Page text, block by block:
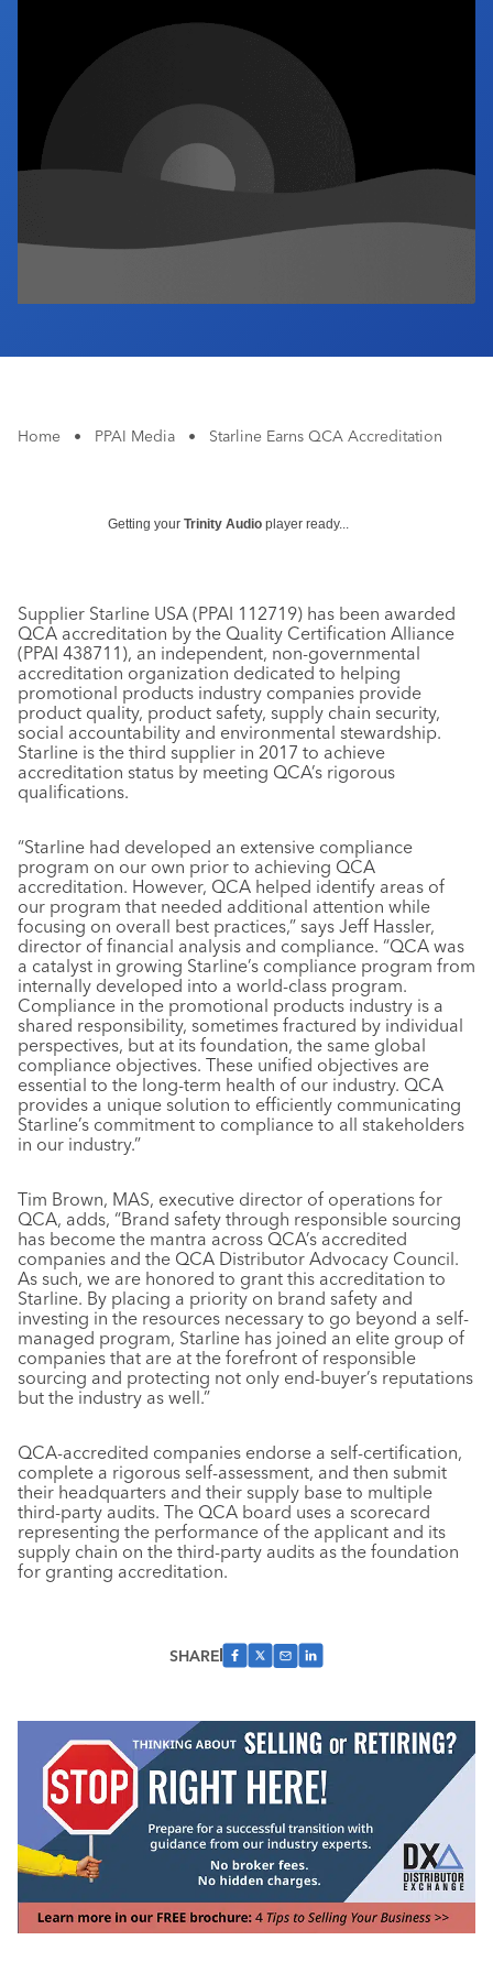
Industry Calendar
Contact Us
Home • PPAI Media • Starline Earns QCA Accreditation
Getting your Trinity Audio player ready...
Supplier Starline USA (PPAI 112719) has been awarded
QCA accreditation by the Quality Certification Alliance
(PPAI 438711), an independent, non-governmental
accreditation organization dedicated to helping
promotional products industry companies provide
product quality, product safety, supply chain security,
social accountability and environmental stewardship.
Starline is the third supplier in 2017 to achieve
accreditation status by meeting QCA’s rigorous
qualifications.
“Starline had developed an extensive compliance
program on our own prior to achieving QCA
accreditation. However, QCA helped identify areas of
our program that needed additional attention while
focusing on overall best practices,” says Jeff Hassler,
director of financial analysis and compliance. “QCA was
a catalyst in growing Starline’s compliance program from
internally developed into a world-class program.
Compliance in the promotional products industry is a
shared responsibility, sometimes fractured by individual
perspectives, but at its foundation, the same global
compliance objectives. These unified objectives are
essential to the long-term health of our industry. QCA
provides a unique solution to efficiently communicating
Starline’s commitment to compliance to all stakeholders
in our industry.”
Tim Brown, MAS, executive director of operations for
QCA, adds, “Brand safety through responsible sourcing
has become the mantra across QCA’s accredited
companies and the QCA Distributor Advocacy Council.
As such, we are honored to grant this accreditation to
Starline. By placing a priority on brand safety and
investing in the resources necessary to go beyond a self-
managed program, Starline has joined an elite group of
companies that are at the forefront of responsible
sourcing and protecting not only end-buyer’s reputations
but the industry as well.”
QCA-accredited companies endorse a self-certification,
complete a rigorous self-assessment, and then submit
their headquarters and their supply base to multiple
third-party audits. The QCA board uses a scorecard
representing the performance of the applicant and its
supply chain on the third-party audits as the foundation
for granting accreditation.
SHARE